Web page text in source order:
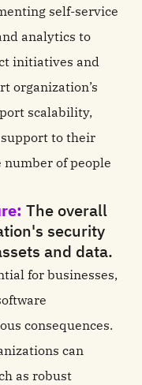
self-service
analytics to
initiatives and
organization’s
scalability,
to their
number of people
The overall
security
and data.
for businesses,
consequences.
can
as robust